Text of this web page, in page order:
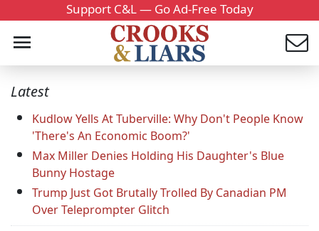
Support C&L — Go Ad-Free Today
Latest
Kudlow Yells At Tuberville: Why Don't People Know
'There's An Economic Boom?'
Max Miller Denies Holding His Daughter's Blue
Bunny Hostage
Trump Just Got Brutally Trolled By Canadian PM
Over Teleprompter Glitch